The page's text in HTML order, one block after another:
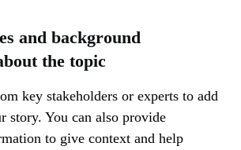
and background
the topic
key stakeholders or experts to add
story. You can also provide
to give context and help